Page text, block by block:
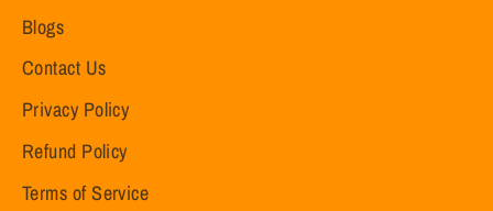
Blogs
Contact Us
Privacy Policy
Refund Policy
Terms of Service